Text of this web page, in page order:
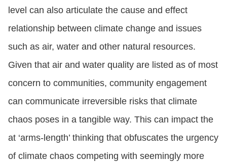
level can also articulate the cause and effect
relationship between climate change and issues
such as air, water and other natural resources.
Given that air and water quality are listed as of most
concern to communities, community engagement
can communicate irreversible risks that climate
chaos poses in a tangible way. This can impact the
at ‘arms-length’ thinking that obfuscates the urgency
of climate chaos competing with seemingly more